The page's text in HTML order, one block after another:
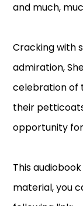
and much,
Cracking with
admiration,
celebration of
their
opportunity
This
material, you